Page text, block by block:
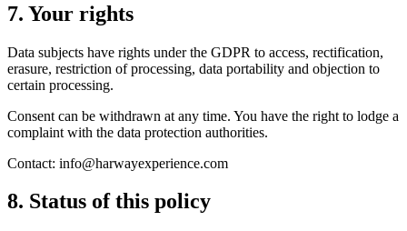
7. Your rights
Data subjects have rights under the GDPR to access, rectification,
erasure, restriction of processing, data portability and objection to
certain processing.
Consent can be withdrawn at any time. You have the right to lodge a
complaint with the data protection authorities.
Contact: info@harwayexperience.com
8. Status of this policy